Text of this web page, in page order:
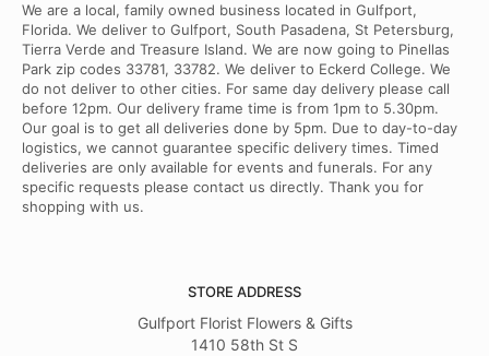
We are a local, family owned business located in Gulfport,
Florida. We deliver to Gulfport, South Pasadena, St Petersburg,
Tierra Verde and Treasure Island. We are now going to Pinellas
Park zip codes 33781, 33782. We deliver to Eckerd College. We
do not deliver to other cities. For same day delivery please call
before 12pm. Our delivery frame time is from 1pm to 5.30pm.
Our goal is to get all deliveries done by 5pm. Due to day-to-day
logistics, we cannot guarantee specific delivery times. Timed
deliveries are only available for events and funerals. For any
specific requests please contact us directly. Thank you for
shopping with us.
STORE ADDRESS
Gulfport Florist Flowers & Gifts
1410 58th St S